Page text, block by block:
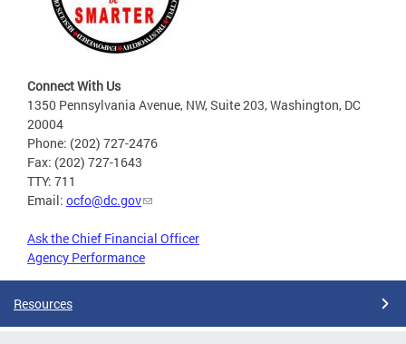
Connect With Us
1350 Pennsylvania Avenue, NW, Suite 203, Washington, DC
20004
Phone: (202) 727-2476
Fax: (202) 727-1643
TTY: 711
Email: ocfo@dc.gov
Ask the Chief Financial Officer
Agency Performance
Resources